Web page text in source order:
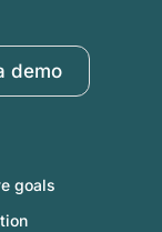
demo
goals